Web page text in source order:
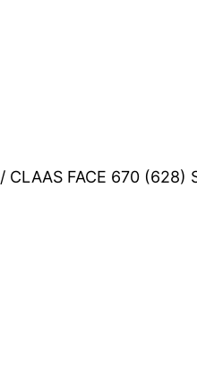
/ CLAAS FACE 670 (628)